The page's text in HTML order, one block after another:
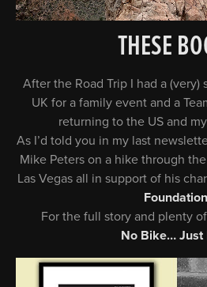
THESE
After the Road Trip I had a (very)
UK for a family event and a
returning to the US and
As I’d told you in my last
Mike Peters on a hike through
Las Vegas all in support of his
Foundation
For the full story and plenty
No Bike… Just